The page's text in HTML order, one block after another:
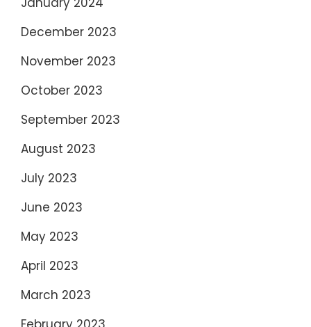
December 2023
November 2023
October 2023
September 2023
August 2023
July 2023
June 2023
May 2023
April 2023
March 2023